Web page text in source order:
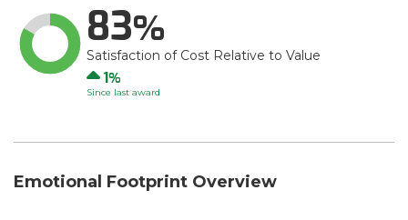
83
Satisfaction of Cost Relative to Value
Up
1
Since last award
Emotional Footprint Overview